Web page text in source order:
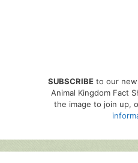
SUBSCRIBEto our
Animal Kingdom Fact
the image to join up,